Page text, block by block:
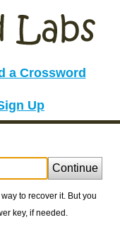
a Crossword
Up
Continue
to recover it. But you
key, if needed.